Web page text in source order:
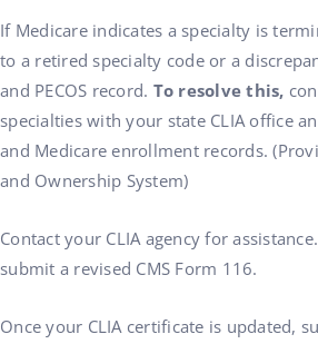
If Medicare indicates a specialty is
to a retired specialty code or a
and PECOS record. To resolve this,
specialties with your state CLIA office
and Medicare enrollment records.
and Ownership System)
Contact your CLIA agency for
submit a revised CMS Form 116.
Once your CLIA certificate is updated,